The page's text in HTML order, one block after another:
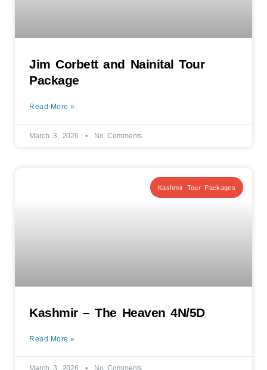
Jim Corbett and Nainital Tour
Package
Read More »
March 3, 2026 No Comments
Kashmir Tour Packages
Kashmir – The Heaven 4N/5D
Read More »
March 3, 2026 No Comments